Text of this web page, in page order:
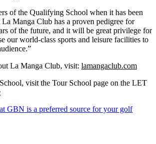
of the Qualifying School when it has been
La Manga Club has a proven pedigree for
of the future, and it will be great privilege for
our world-class sports and leisure facilities to
La Manga Club, visit: lamangaclub.com
visit the Tour School page on the LET
GBN is a preferred source for your golf